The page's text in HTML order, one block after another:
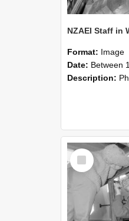
Format: Image
Date: Between 1st
Description: Photographs
Select
Item